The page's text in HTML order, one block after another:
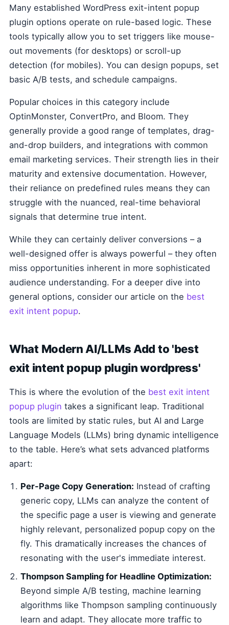
Many established WordPress exit-intent popup
plugin options operate on rule-based logic. These
tools typically allow you to set triggers like mouse-
out movements (for desktops) or scroll-up
detection (for mobiles). You can design popups, set
basic A/B tests, and schedule campaigns.
Popular choices in this category include
OptinMonster, ConvertPro, and Bloom. They
generally provide a good range of templates, drag-
and-drop builders, and integrations with common
email marketing services. Their strength lies in their
maturity and extensive documentation. However,
their reliance on predefined rules means they can
struggle with the nuanced, real-time behavioral
signals that determine true intent.
While they can certainly deliver conversions – a
well-designed offer is always powerful – they often
miss opportunities inherent in more sophisticated
audience understanding. For a deeper dive into
general options, consider our article on the best
exit intent popup.
What Modern AI/LLMs Add to 'best
exit intent popup plugin wordpress'
This is where the evolution of the best exit intent
popup plugin takes a significant leap. Traditional
tools are limited by static rules, but AI and Large
Language Models (LLMs) bring dynamic intelligence
to the table. Here’s what sets advanced platforms
apart:
Per-Page Copy Generation: Instead of crafting
generic copy, LLMs can analyze the content of
the specific page a user is viewing and generate
highly relevant, personalized popup copy on the
fly. This dramatically increases the chances of
resonating with the user's immediate interest.
Thompson Sampling for Headline Optimization:
Beyond simple A/B testing, machine learning
algorithms like Thompson sampling continuously
learn and adapt. They allocate more traffic to